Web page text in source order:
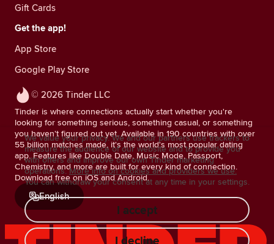
© 2026 Tinder LLC
Tinder is where connections actually start whether you're
looking for something serious, something casual, or something
you haven't figured out yet. Available in 190 countries with over
55 billion matches made, it's the world's most popular dating
app. Features like Double Date, Music Mode, Passport,
Chemistry, and more are built for every kind of connection.
Download free on iOS and Android.
English
Gift Cards
Get the app!
App Store
Google Play Store
We value your privacy. We and our partners use trackers to
measure the audience of our website and to provide you
with offers and improve our own Tinder marketing
operations. More info on cookies and providers we use.
You can withdraw your consent at any time in your settings.
I accept
I decline